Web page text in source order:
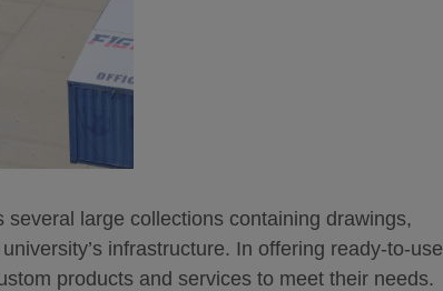
large collections containing drawings,
infrastructure. In offering ready-to-use
products and services to meet their needs.